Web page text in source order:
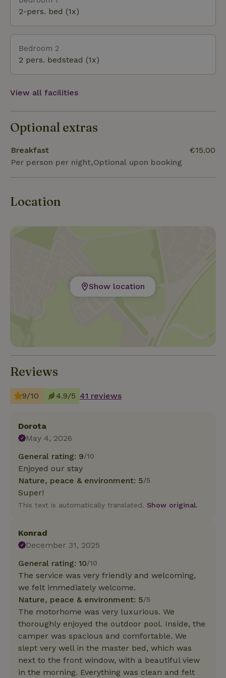
history of WW1 through the death wire route, The
enclave community of Baarle-hertog/ Nassau.
Turnhout, Lier, Herentals and Hoogstraten are also
2-pers. bed (1x)
Bedroom 2
2 pers. bedstead (1x)
View all facilities
Optional extras
Breakfast
Per person per night,Optional upon booking
€15.00
Location
Show location
Reviews
9/10 4.9/5 41 reviews
Dorota
May 4, 2026
General rating: 9/10
Enjoyed our stay
Nature, peace & environment: 5/5
Super!
This text is automatically translated. Show original.
Konrad
December 31, 2025
General rating: 10/10
The service was very friendly and welcoming,
we felt immediately welcome.
Nature, peace & environment: 5/5
The motorhome was very luxurious. We
thoroughly enjoyed the outdoor pool. Inside, the
camper was spacious and comfortable. We
slept very well in the master bed, which was
next to the front window, with a beautiful view
in the morning. Everything was clean and felt